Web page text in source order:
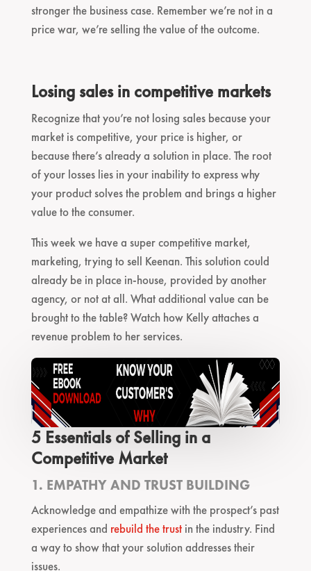
stronger the business case. Remember we’re not in a
price war, we’re selling the value of the outcome.
Losing sales in competitive markets
Recognize that you’re not losing sales because your
market is competitive, your price is higher, or
because there’s already a solution in place. The root
of your losses lies in your inability to express why
your product solves the problem and brings a higher
value to the consumer.
This week we have a super competitive market,
marketing, trying to sell Keenan. This solution could
already be in place in-house, provided by another
agency, or not at all. What additional value can be
brought to the table? Watch how Kelly attaches a
revenue problem to her services.
5 Essentials of Selling in a
Competitive Market
1. EMPATHY AND TRUST BUILDING
Acknowledge and empathize with the prospect’s past
experiences and rebuild the trustin the industry. Find
a way to show that your solution addresses their
issues.